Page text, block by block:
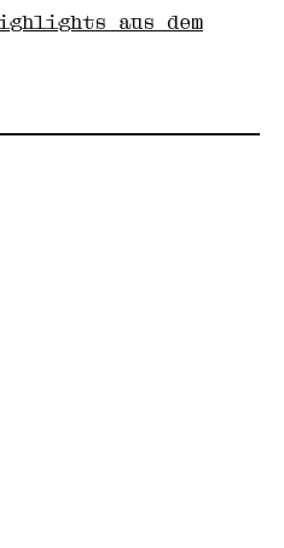
aus dem